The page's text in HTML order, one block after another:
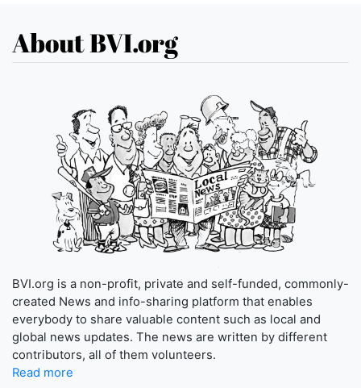
About BVI.org
BVI.org is a non-profit, private and self-funded, commonly-
created News and info-sharing platform that enables
everybody to share valuable content such as local and
global news updates. The news are written by different
contributors, all of them volunteers.
Read more